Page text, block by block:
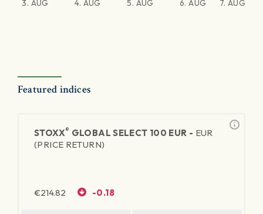
3. AUG 4. AUG 5. AUG 6. AUG 7. AUG
Featured indices
STOXX® GLOBAL SELECT 100 EUR - EUR
(PRICE RETURN)
€214.82 -0.18